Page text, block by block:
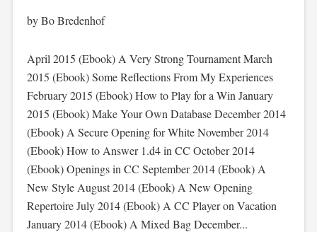
by Bo Bredenhof
April 2015 (Ebook) A Very Strong Tournament March
2015 (Ebook) Some Reflections From My Experiences
February 2015 (Ebook) How to Play for a Win January
2015 (Ebook) Make Your Own Database December 2014
(Ebook) A Secure Opening for White November 2014
(Ebook) How to Answer 1.d4 in CC October 2014
(Ebook) Openings in CC September 2014 (Ebook) A
New Style August 2014 (Ebook) A New Opening
Repertoire July 2014 (Ebook) A CC Player on Vacation
January 2014 (Ebook) A Mixed Bag December...